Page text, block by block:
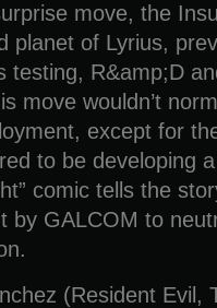
move, the
planet of Lyrius,
testing, R&amp;D
move wouldn’t
except for
to be developing
comic tells the
by GALCOM to
(Resident Evil,